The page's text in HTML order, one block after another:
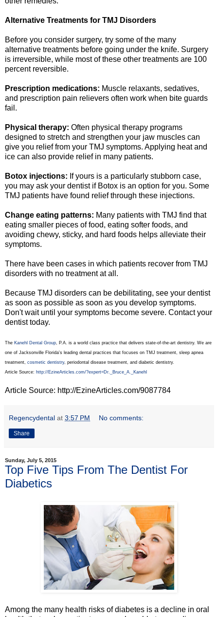
Alternative Treatments for TMJ Disorders
Before you consider surgery, try some of the many
alternative treatments before going under the knife. Surgery
is irreversible, while most of these other treatments are 100
percent reversible.
Prescription medications: Muscle relaxants, sedatives,
and prescription pain relievers often work when bite guards
fail.
Physical therapy: Often physical therapy programs
designed to stretch and strengthen your jaw muscles can
give you relief from your TMJ symptoms. Applying heat and
ice can also provide relief in many patients.
Botox injections: If yours is a particularly stubborn case,
you may ask your dentist if Botox is an option for you. Some
TMJ patients have found relief through these injections.
Change eating patterns: Many patients with TMJ find that
eating smaller pieces of food, eating softer foods, and
avoiding chewy, sticky, and hard foods helps alleviate their
symptoms.
There have been cases in which patients recover from TMJ
disorders with no treatment at all.
Because TMJ disorders can be debilitating, see your dentist
as soon as possible as soon as you develop symptoms.
Don't wait until your symptoms become severe. Contact your
dentist today.
The Kanehl Dental Group, P.A. is a world class practice that delivers state-of-the-art dentistry. We are
one of Jacksonville Florida's leading dental practices that focuses on TMJ treatment, sleep apnea
treatment, cosmetic dentistry, periodontal disease treatment, and diabetic dentistry.
Article Source: http://EzineArticles.com/?expert=Dr._Bruce_A._Kanehl
Article Source: http://EzineArticles.com/9087784
Regencydental at 3:57 PM No comments:
Share
Sunday, July 5, 2015
Top Five Tips From The Dentist For
Diabetics
Among the many health risks of diabetes is a decline in oral